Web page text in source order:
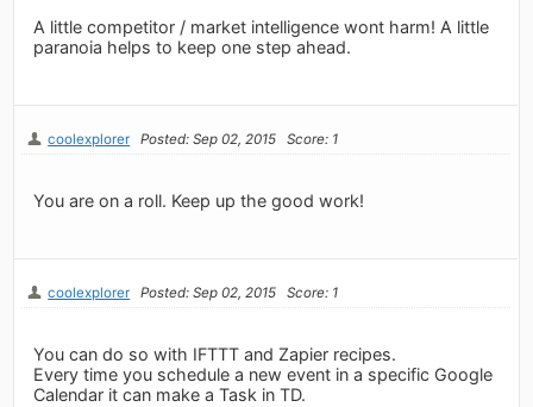
A little competitor / market intelligence wont harm! A little
paranoia helps to keep one step ahead.
coolexplorer Posted: Sep 02, 2015 Score: 1
You are on a roll. Keep up the good work!
coolexplorer Posted: Sep 02, 2015 Score: 1
You can do so with IFTTT and Zapier recipes.
Every time you schedule a new event in a specific Google
Calendar it can make a Task in TD.